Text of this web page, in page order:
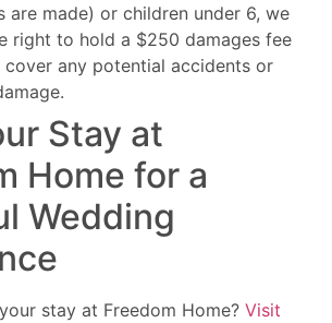
are made) or children under 6, we
right to hold a $250 damages fee
any potential accidents or
Stay at
Home for a
Wedding
stay at Freedom Home? Visit